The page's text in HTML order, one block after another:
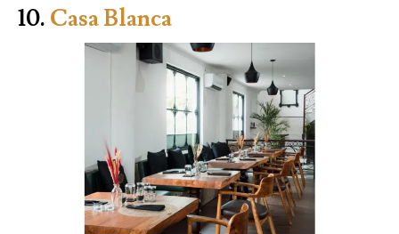
10. Casa Blanca